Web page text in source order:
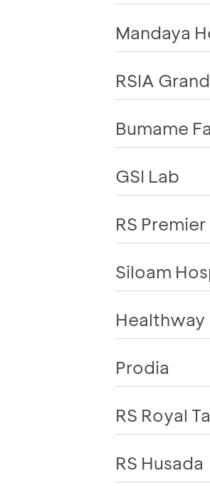
Mandaya
RSIA
Bumame
GSI Lab
RS
Siloam
Healthway
Prodia
RS Royal
RS Husada